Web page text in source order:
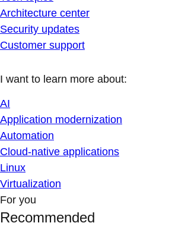
Architecture center
Security updates
Customer support
I want to learn more about:
AI
Application modernization
Automation
Cloud-native applications
Linux
Virtualization
For you
Recommended